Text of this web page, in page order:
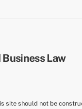
site should not be